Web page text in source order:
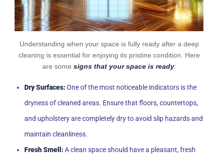
Understanding when your space is fully ready after a deep
cleaning is essential for enjoying its pristine condition. Here
are some signs that your space is ready:
Dry Surfaces:One of the most noticeable indicators is the
dryness of cleaned areas. Ensure that floors, countertops,
and upholstery are completely dry to avoid slip hazards and
maintain cleanliness.
Fresh Smell:A clean space should have a pleasant, fresh